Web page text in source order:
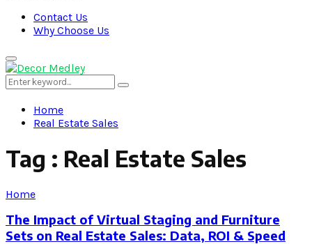
Contact Us
Why Choose Us
Primary
Menu
Search
for:
Search
Home
Real Estate Sales
Tag : Real Estate Sales
Home
The Impact of Virtual Staging and Furniture
Sets on Real Estate Sales: Data, ROI & Speed